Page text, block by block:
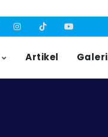
Artikel Galeri